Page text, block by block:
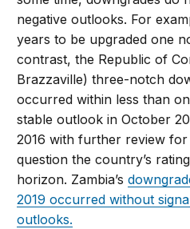
negative outlooks. For
years to be upgraded one
contrast, the Republic of
Brazzaville) three-notch
occurred within less than
stable outlook in October
2016 with further review
question the country’s
horizon. Zambia’s
2019 occurred without
outlooks.